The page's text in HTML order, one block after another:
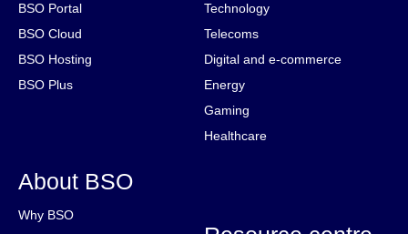
BSO Portal
BSO Cloud
BSO Hosting
BSO Plus
Technology
Telecoms
Digital and e-commerce
Energy
Gaming
Healthcare
About BSO
Why BSO